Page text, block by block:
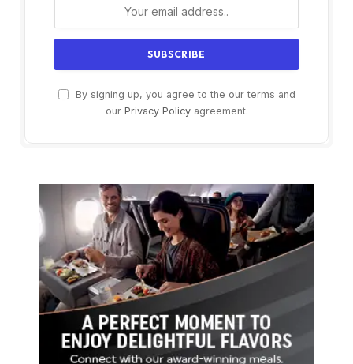
By signing up, you agree to the our terms and
our Privacy Policyagreement.